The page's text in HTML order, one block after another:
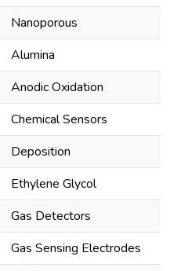
Nanoporous
Alumina
Anodic Oxidation
Chemical Sensors
Deposition
Ethylene Glycol
Gas Detectors
Gas Sensing Electrodes